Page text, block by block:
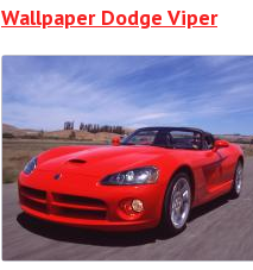
Wallpaper Dodge Viper